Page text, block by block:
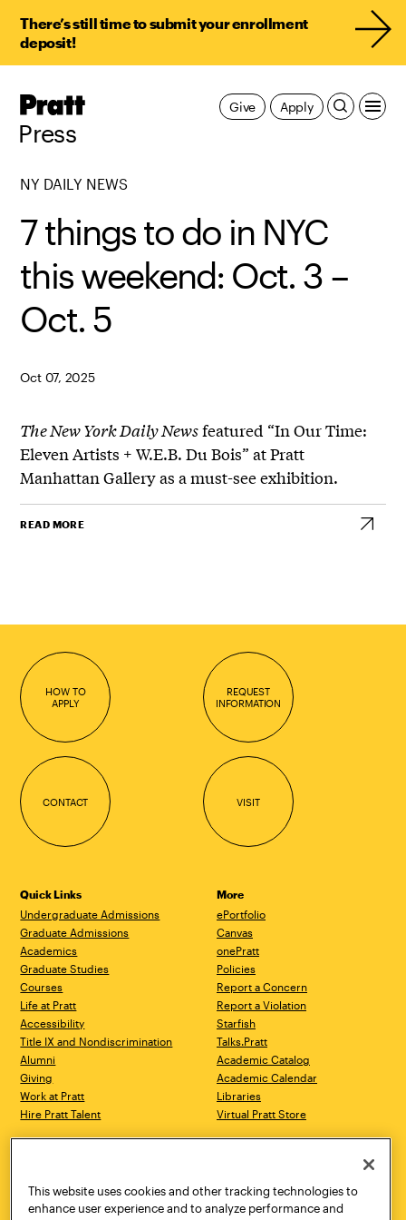
There’s still time to submit your enrollment
deposit!
Pratt,
Press
Apply
Give
NY DAILY NEWS
7 things to do in NYC
this weekend: Oct. 3 –
Oct. 5
Oct 07, 2025
The New York Daily Newsfeatured “In Our Time:
Eleven Artists + W.E.B. Du Bois” at Pratt
Manhattan Gallery as a must-see exhibition.
READ MORE
HOW TO
APPLY
REQUEST
INFORMATION
CONTACT VISIT
Quick Links
Undergraduate Admissions
Graduate Admissions
Academics
Graduate Studies
Courses
Life at Pratt
Accessibility
Title IX and Nondiscrimination
Alumni
Giving
Work at Pratt
Hire Pratt Talent
More
ePortfolio
Canvas
onePratt
Policies
Report a Concern
Report a Violation
Starfish
Talks.Pratt
Academic Catalog
Academic Calendar
Libraries
Virtual Pratt Store
Brooklyn, NY 11205
718.636.3600
New York, NY 10011
718.636.3600
This website uses cookies and other tracking technologies to
enhance user experience and to analyze performance and